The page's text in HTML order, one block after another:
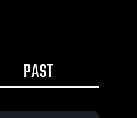
PAST